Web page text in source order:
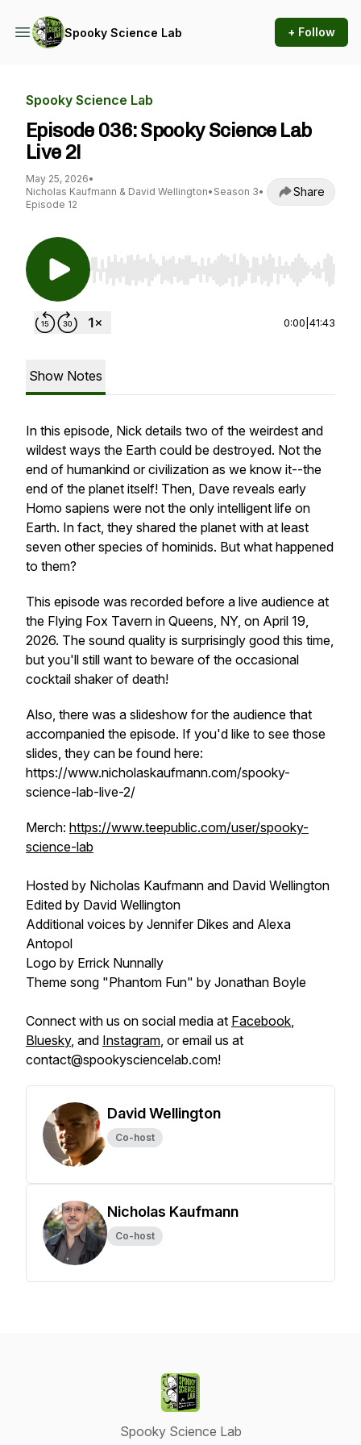
Spooky Science Lab + Follow
Spooky Science Lab
Episode 036: Spooky Science Lab
Live 2!
May 25, 2026•
Nicholas Kaufmann & David Wellington• Season 3•
Episode 12
Share
Use Left/Right to seek, Home/End to jump to
0:00 41:43
Show Notes
In this episode, Nick details two of the weirdest and
wildest ways the Earth could be destroyed. Not the
end of humankind or civilization as we know it--the
end of the planet itself! Then, Dave reveals early
Homo sapiens were not the only intelligent life on
Earth. In fact, they shared the planet with at least
seven other species of hominids. But what happened
to them?
This episode was recorded before a live audience at
the Flying Fox Tavern in Queens, NY, on April 19,
2026. The sound quality is surprisingly good this time,
but you'll still want to beware of the occasional
cocktail shaker of death!
Also, there was a slideshow for the audience that
accompanied the episode. If you'd like to see those
slides, they can be found here:
https://www.nicholaskaufmann.com/spooky-
science-lab-live-2/
Merch: https://www.teepublic.com/user/spooky-
science-lab
Hosted by Nicholas Kaufmann and David Wellington
Edited by David Wellington
Additional voices by Jennifer Dikes and Alexa
Antopol
Logo by Errick Nunnally
Theme song "Phantom Fun" by Jonathan Boyle
Connect with us on social media at Facebook,
Bluesky, and Instagram, or email us at
contact@spookysciencelab.com!
David Wellington
Co-host
Nicholas Kaufmann
Co-host
Spooky Science Lab